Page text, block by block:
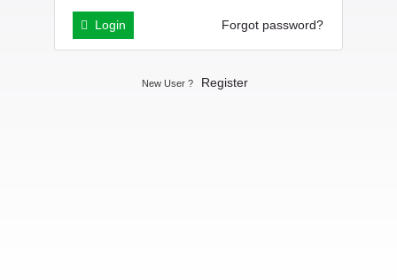
Login Forgot password?
New User ? Register